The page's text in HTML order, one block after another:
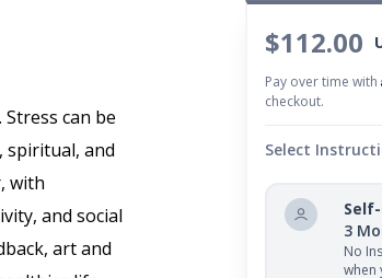
$112.00
Pay over time with
checkout.
Select
3
No
when
can be
spiritual, and
with
and social
art and